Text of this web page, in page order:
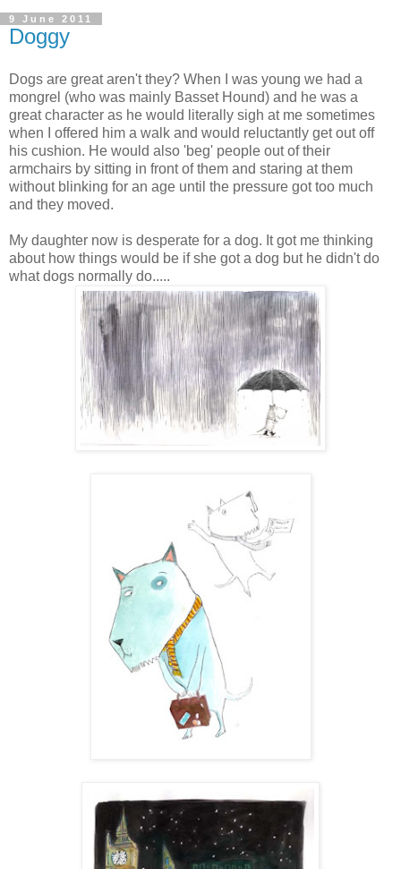
9 June 2011
Doggy
Dogs are great aren't they? When I was young we had a
mongrel (who was mainly Basset Hound) and he was a
great character as he would literally sigh at me sometimes
when I offered him a walk and would reluctantly get out off
his cushion. He would also 'beg' people out of their
armchairs by sitting in front of them and staring at them
without blinking for an age until the pressure got too much
and they moved.
My daughter now is desperate for a dog. It got me thinking
about how things would be if she got a dog but he didn't do
what dogs normally do.....